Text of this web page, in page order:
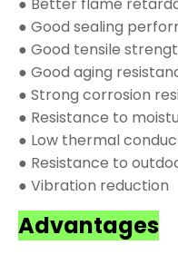
● Good sealing
● Good tensile
● Good aging
● Strong corrosion
● Resistance to
● Low thermal
● Resistance to
● Vibration reduction
Advantages